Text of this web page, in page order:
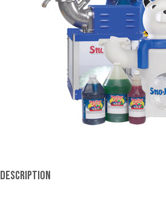
Description